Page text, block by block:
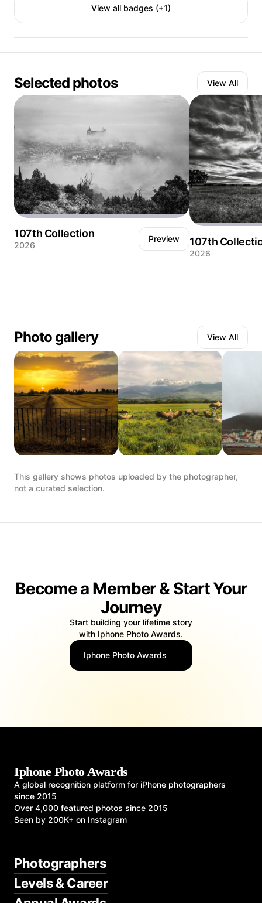
View all badges (+1)
Selected photos View All
107th Collection
2026
Preview 107th
2026
Castilla la Mancha
Photo gallery View All
This gallery shows photos uploaded by the photographer,
not a curated selection.
Become a Member & Start Your
Journey
Start building your lifetime story
with Iphone Photo Awards.
Iphone Photo Awards
Iphone Photo Awards
A global recognition platform for iPhone photographers
since 2015
Over 4,000 featured photos since 2015
Seen by 200K+ on Instagram
Photographers
Levels & Career